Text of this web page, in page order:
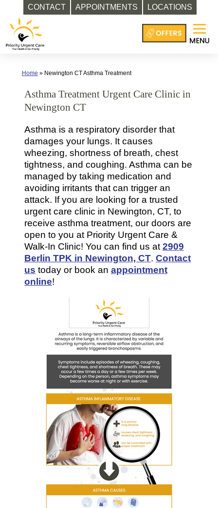
CONTACT APPOINTMENTS LOCATIONS
content
Home » Newington CT Asthma Treatment
Asthma Treatment Urgent Care Clinic in
Newington CT
Asthma is a respiratory disorder that
damages your lungs. It causes
wheezing, shortness of breath, chest
tightness, and coughing. Asthma can be
managed by taking medication and
avoiding irritants that can trigger an
attack. If you are looking for a trusted
urgent care clinic in Newington, CT, to
receive asthma treatment, our doors are
open to you at Priority Urgent Care &
Walk-In Clinic! You can find us at 2909
Berlin TPK in Newington, CT. Contact
us today or book an appointment
online!